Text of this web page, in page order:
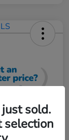
Discountsold.
selection